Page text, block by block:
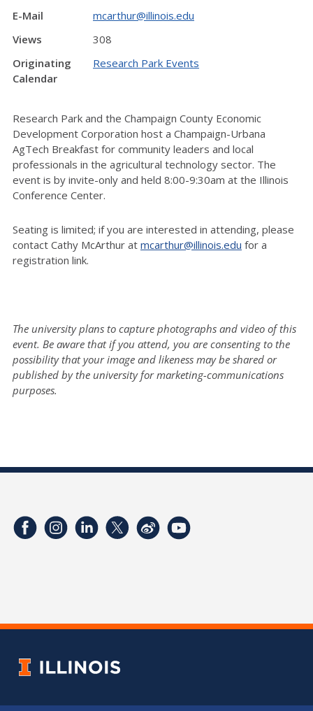
E-Mail
mcarthur@illinois.edu
Views
308
Originating
Calendar
Research Park Events
Research Park and the Champaign County Economic
Development Corporation host a Champaign-Urbana
AgTech Breakfast for community leaders and local
professionals in the agricultural technology sector. The
event is by invite-only and held 8:00-9:30am at the Illinois
Conference Center.
Seating is limited; if you are interested in attending, please
contact Cathy McArthur at mcarthur@illinois.edu for a
registration link.
The university plans to capture photographs and video of this
event. Be aware that if you attend, you are consenting to the
possibility that your image and likeness may be shared or
published by the university for marketing-communications
purposes.